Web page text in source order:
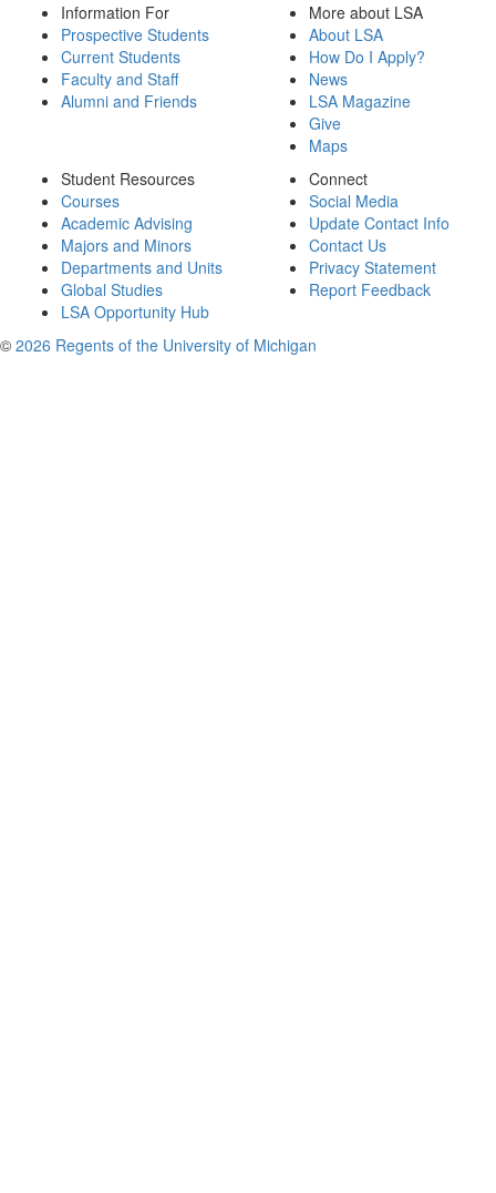
Information For
Prospective Students
Current Students
Faculty and Staff
Alumni and Friends
More about LSA
About LSA
How Do I Apply?
News
LSA Magazine
Give
Maps
Student Resources
Courses
Academic Advising
Majors and Minors
Departments and Units
Global Studies
LSA Opportunity Hub
Connect
Social Media
Update Contact Info
Contact Us
Privacy Statement
Report Feedback
© 2026 Regents of the University of Michigan